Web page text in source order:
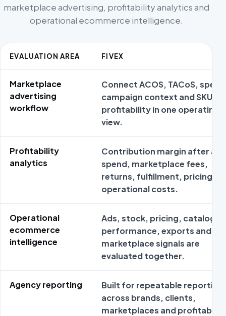
marketplace advertising, profitability analytics and
operational ecommerce intelligence.
EVALUATION AREA FIVEX
Marketplace
advertising
workflow
Connect ACOS, TACoS,
campaign context and SKU
profitability in one operating
view.
Profitability
analytics
Contribution margin after ad
spend, marketplace fees,
returns, fulfillment, pricing
operational costs.
Operational
ecommerce
intelligence
Ads, stock, pricing, catalog
performance, exports and
marketplace signals are
evaluated together.
Agency reporting
Built for repeatable reporting
across brands, clients,
marketplaces and